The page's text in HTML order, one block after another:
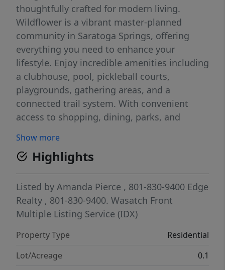
thoughtfully crafted for modern living.
Wildflower is a vibrant master-planned
community in Saratoga Springs, offering
everything you need to enhance your
lifestyle. Enjoy incredible amenities including
a clubhouse, pool, pickleball courts,
playgrounds, gathering areas, and a
connected trail system. With convenient
access to shopping, dining, parks, and
at your fingertips. Reach out today to learn
more or schedule your visit! (PEYTON LOT
2199)
Show more
Highlights
Listed by Amanda Pierce , 801-830-9400 Edge
Realty , 801-830-9400. Wasatch Front
Multiple Listing Service (IDX)
Property Type
Residential
Lot/Acreage
0.1